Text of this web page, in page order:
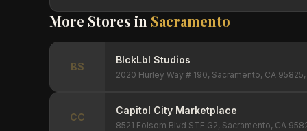
More Stores in Sacramento
BS
BlckLbl Studios
2020 Hurley Way # 190, Sacramento, CA 95825,
CC
Capitol City Marketplace
8521 Folsom Blvd STE G2, Sacramento, CA